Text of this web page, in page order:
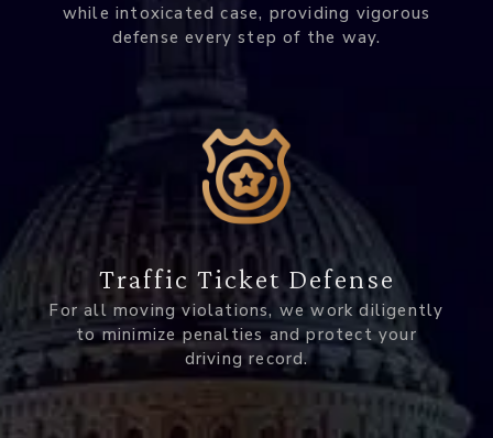
while intoxicated case, providing vigorous
defense every step of the way.
Traffic Ticket Defense
For all moving violations, we work diligently
to minimize penalties and protect your
driving record.